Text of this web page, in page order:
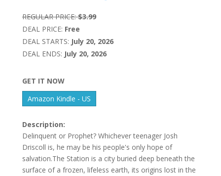
REGULAR PRICE: $3.99
DEAL PRICE: Free
DEAL STARTS: July 20, 2026
DEAL ENDS: July 20, 2026
GET IT NOW
Amazon Kindle - US
Description:
Delinquent or Prophet? Whichever teenager Josh
Driscoll is, he may be his people's only hope of
salvation.The Station is a city buried deep beneath the
surface of a frozen, lifeless earth, its origins lost in the